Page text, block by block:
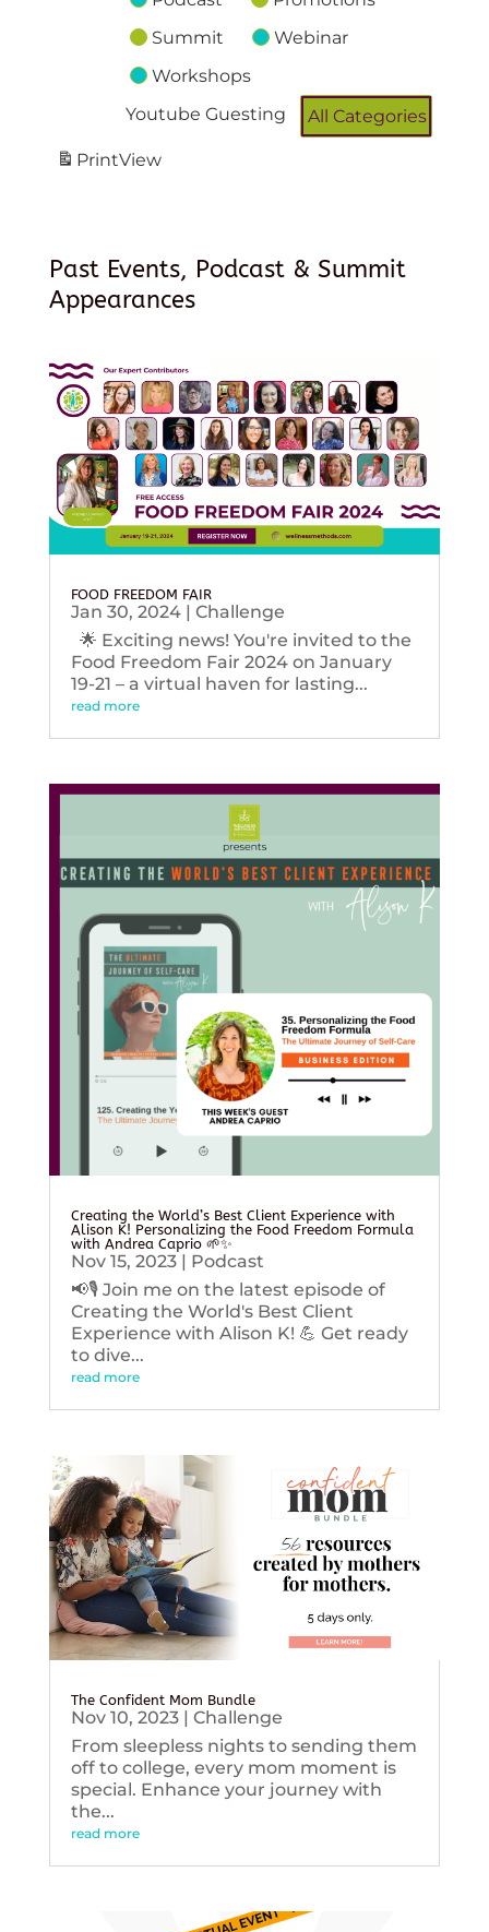
Summit
Webinar
Workshops
Youtube Guesting
All Categories
PrintView
Past Events, Podcast & Summit
Appearances
FOOD FREEDOM FAIR
Jan 30, 2024| Challenge
🌟 Exciting news! You're invited to the
Food Freedom Fair 2024 on January
19-21 – a virtual haven for lasting...
read more
Creating the World’s Best Client Experience with
Alison K! Personalizing the Food Freedom Formula
with Andrea Caprio 🌱✨
Nov 15, 2023| Podcast
📢🎙️ Join me on the latest episode of
Creating the World's Best Client
Experience with Alison K! 💪 Get ready
to dive...
read more
The Confident Mom Bundle
Nov 10, 2023| Challenge
From sleepless nights to sending them
off to college, every mom moment is
special. Enhance your journey with
the...
read more